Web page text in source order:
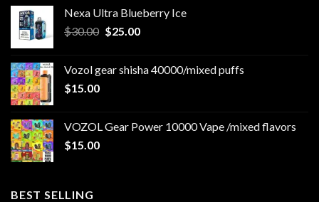
$30.00.$25.00.
Nexa Ultra Blueberry Ice
$30.00 Original
$30.00.
$25.00Current
$25.00.
Vozol gear shisha 40000/mixed puffs
$15.00
VOZOL Gear Power 10000 Vape /mixed flavors
$15.00
BEST SELLING